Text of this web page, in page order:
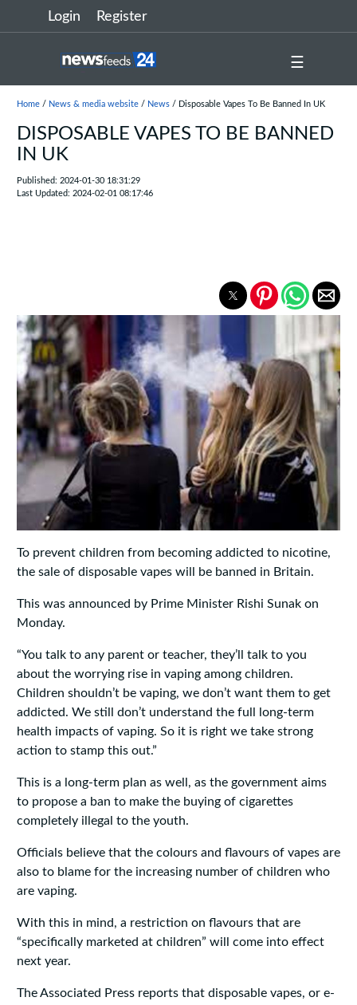
Login Register
☰
Home/ News & media website/ News/ Disposable Vapes To Be Banned In UK
DISPOSABLE VAPES TO BE BANNED
IN UK
Published: 2024-01-30 18:31:29
Last Updated: 2024-02-01 08:17:46
To prevent children from becoming addicted to nicotine,
the sale of disposable vapes will be banned in Britain.
This was announced by Prime Minister Rishi Sunak on
Monday.
“You talk to any parent or teacher, they’ll talk to you
about the worrying rise in vaping among children.
Children shouldn’t be vaping, we don’t want them to get
addicted. We still don’t understand the full long-term
health impacts of vaping. So it is right we take strong
action to stamp this out.”
This is a long-term plan as well, as the government aims
to propose a ban to make the buying of cigarettes
completely illegal to the youth.
Officials believe that the colours and flavours of vapes are
also to blame for the increasing number of children who
are vaping.
With this in mind, a restriction on flavours that are
“specifically marketed at children” will come into effect
next year.
The Associated Press reports that disposable vapes, or e-